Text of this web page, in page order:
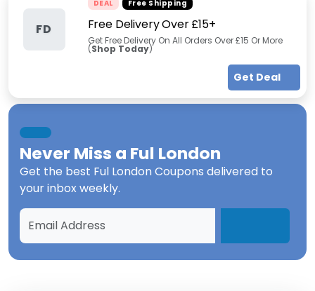
FD
DEAL Free Shipping
Free Delivery Over £15+
Get Free Delivery On All Orders Over £15 Or More
(Shop Today)
Get Deal
Never Miss a Ful London
Get the best Ful London Coupons delivered to
your inbox weekly.